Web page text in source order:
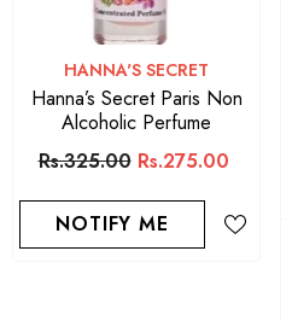
VENDOR:
HANNA'S SECRET
Hanna’s Secret Paris Non
Alcoholic Perfume
Rs.325.00 Rs.275.00
NOTIFY ME